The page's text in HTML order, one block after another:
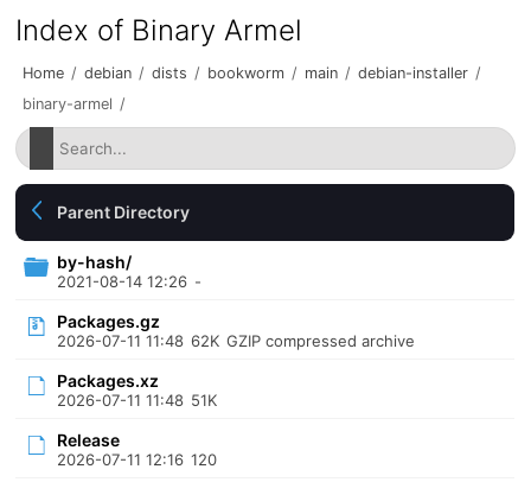
Index of Binary Armel
Home / debian / dists / bookworm / main / debian-installer /
binary-armel /
Parent Directory
by-hash/
2021-08-14 12:26 -
Packages.gz
2026-07-11 11:48 62K GZIP compressed archive
Packages.xz
2026-07-11 11:48 51K
Release
2026-07-11 12:16 120